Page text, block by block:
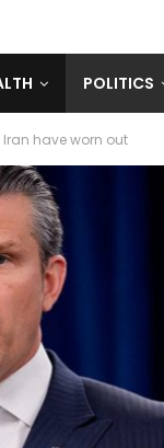
POLITICS
have worn out